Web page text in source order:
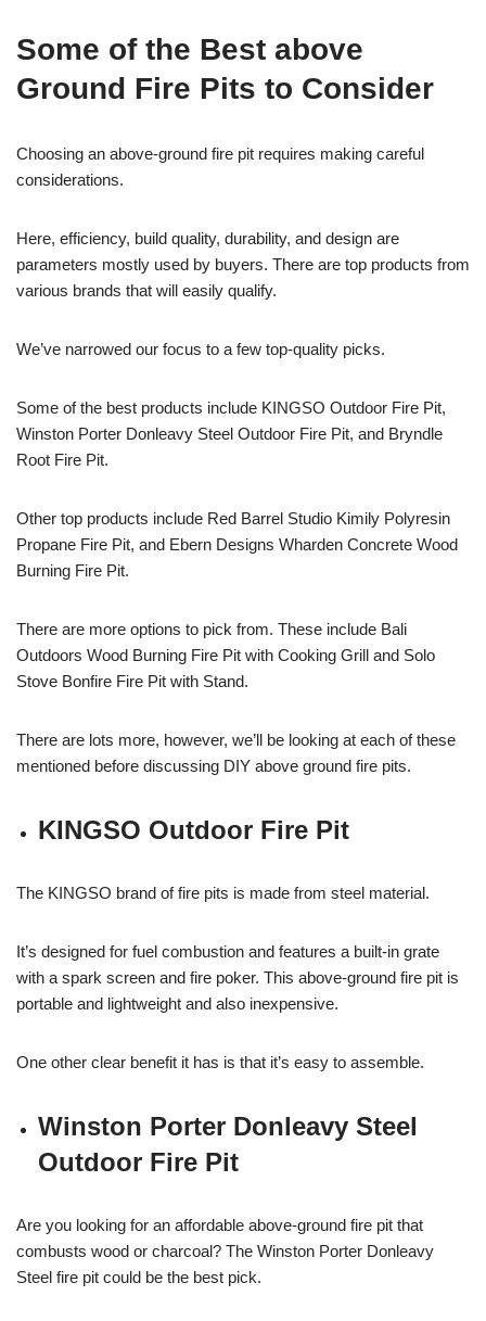
Some of the Best above
Ground Fire Pits to Consider
Choosing an above-ground fire pit requires making careful
considerations.
Here, efficiency, build quality, durability, and design are
parameters mostly used by buyers. There are top products from
various brands that will easily qualify.
We’ve narrowed our focus to a few top-quality picks.
Some of the best products include KINGSO Outdoor Fire Pit,
Winston Porter Donleavy Steel Outdoor Fire Pit, and Bryndle
Root Fire Pit.
Other top products include Red Barrel Studio Kimily Polyresin
Propane Fire Pit, and Ebern Designs Wharden Concrete Wood
Burning Fire Pit.
There are more options to pick from. These include Bali
Outdoors Wood Burning Fire Pit with Cooking Grill and Solo
Stove Bonfire Fire Pit with Stand.
There are lots more, however, we’ll be looking at each of these
mentioned before discussing DIY above ground fire pits.
KINGSO Outdoor Fire Pit
The KINGSO brand of fire pits is made from steel material.
It’s designed for fuel combustion and features a built-in grate
with a spark screen and fire poker. This above-ground fire pit is
portable and lightweight and also inexpensive.
One other clear benefit it has is that it’s easy to assemble.
Winston Porter Donleavy Steel
Outdoor Fire Pit
Are you looking for an affordable above-ground fire pit that
combusts wood or charcoal? The Winston Porter Donleavy
Steel fire pit could be the best pick.